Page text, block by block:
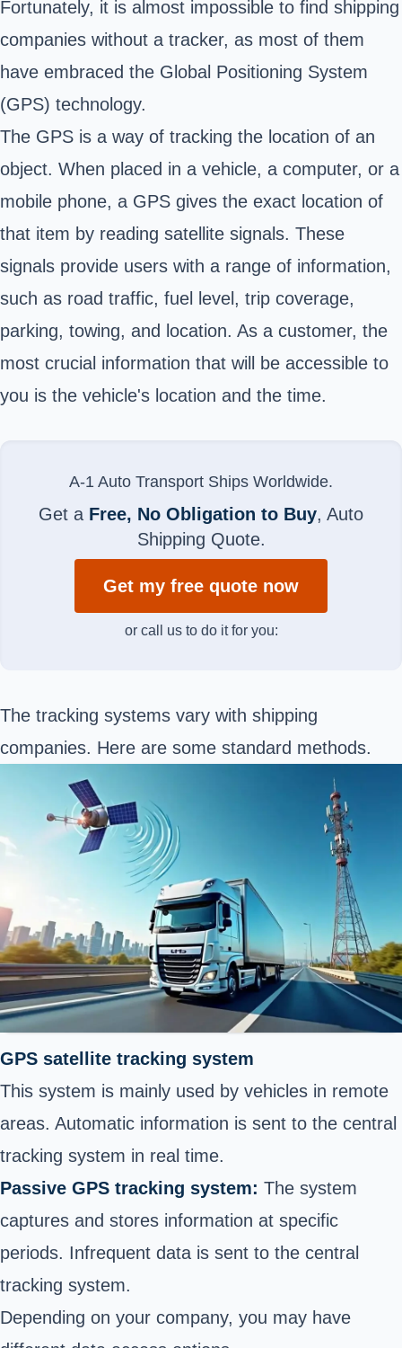
Fortunately, it is almost impossible to find shipping
companies without a tracker, as most of them
have embraced the Global Positioning System
(GPS) technology.
The GPS is a way of tracking the location of an
object. When placed in a vehicle, a computer, or a
mobile phone, a GPS gives the exact location of
that item by reading satellite signals. These
signals provide users with a range of information,
such as road traffic, fuel level, trip coverage,
parking, towing, and location. As a customer, the
most crucial information that will be accessible to
you is the vehicle's location and the time.
A-1 Auto Transport Ships Worldwide.
Get a Free, No Obligation to Buy, Auto
Shipping Quote.
Get my free quote now
or call us to do it for you:
The tracking systems vary with shipping
companies. Here are some standard methods.
GPS satellite tracking system
This system is mainly used by vehicles in remote
areas. Automatic information is sent to the central
tracking system in real time.
Passive GPS tracking system: The system
captures and stores information at specific
periods. Infrequent data is sent to the central
tracking system.
Depending on your company, you may have